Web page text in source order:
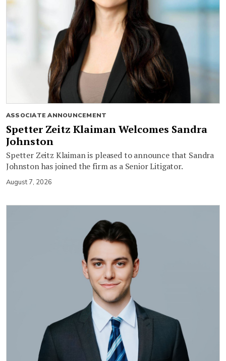
ASSOCIATE ANNOUNCEMENT
Spetter Zeitz Klaiman Welcomes Sandra
Johnston
Spetter Zeitz Klaiman is pleased to announce that Sandra
Johnston has joined the firm as a Senior Litigator.
August 7, 2026